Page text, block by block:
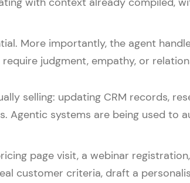
More importantly, the agent
judgment, empathy, or
selling: updating CRM records,
Agentic systems are being used to
page visit, a webinar
customer criteria, draft a